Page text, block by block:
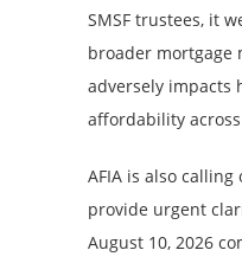
SMSF trustees, it
broader mortgage
adversely impacts
affordability across
AFIA is also
provide urgent
August 10, 2026